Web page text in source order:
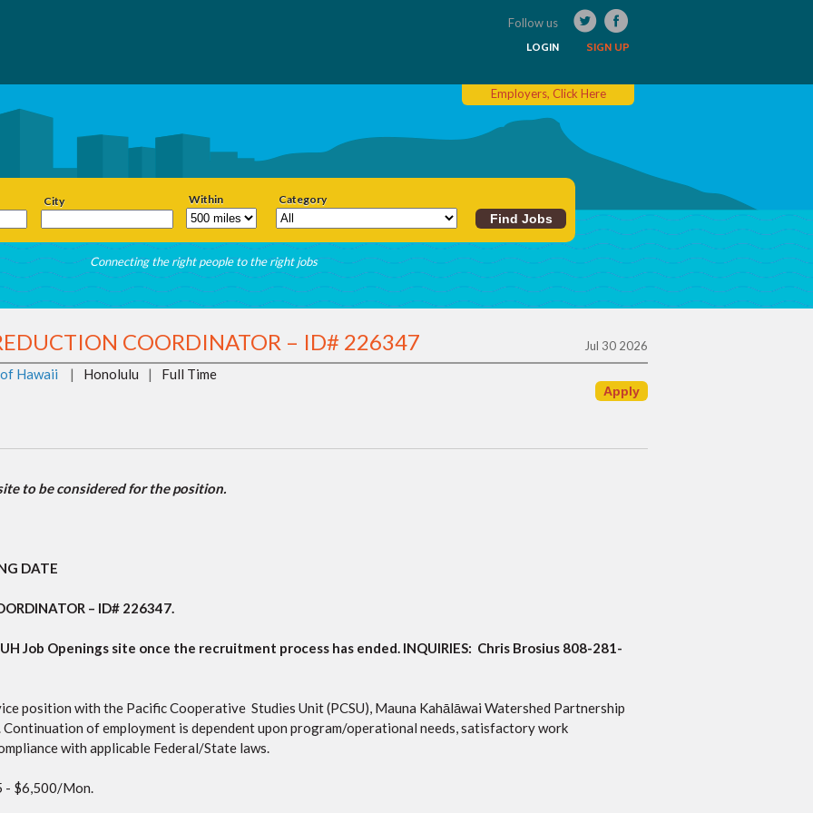
Follow us
SIGN UP
LOGIN
Employers, Click Here
City Within Category
Connecting the right people to the right jobs
COORDINATOR – ID# 226347 Jul 30 2026
Hawaii | Honolulu | Full Time
to be considered for the position.
DATE
– ID# 226347.
Job Openings site once the recruitment process has ended. INQUIRIES: Chris Brosius 808-281-
position with the Pacific Cooperative Studies Unit (PCSU), Mauna Kahālāwai Watershed Partnership
Continuation of employment is dependent upon program/operational needs, satisfactory work
with applicable Federal/State laws.
$6,500/Mon.